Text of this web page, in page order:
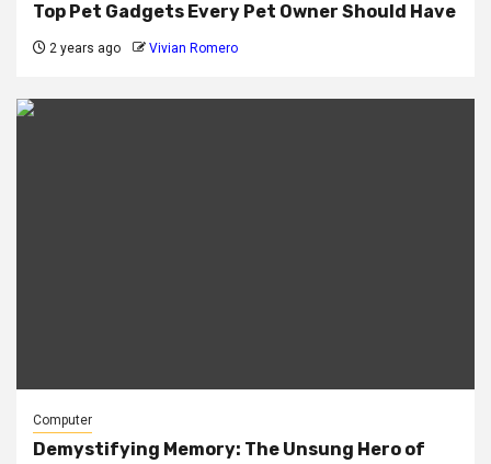
Top Pet Gadgets Every Pet Owner Should Have
2 years ago Vivian Romero
Computer
Demystifying Memory: The Unsung Hero of